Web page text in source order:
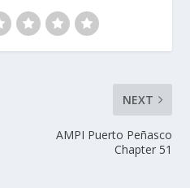
NEXT
AMPI Puerto Peñasco
Chapter 51